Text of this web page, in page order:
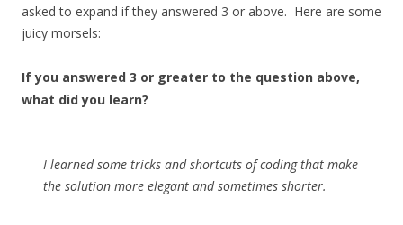
asked to expand if they answered 3 or above. Here are some
juicy morsels:
If you answered 3 or greater to the question above,
what did you learn?
I learned some tricks and shortcuts of coding that make
the solution more elegant and sometimes shorter.